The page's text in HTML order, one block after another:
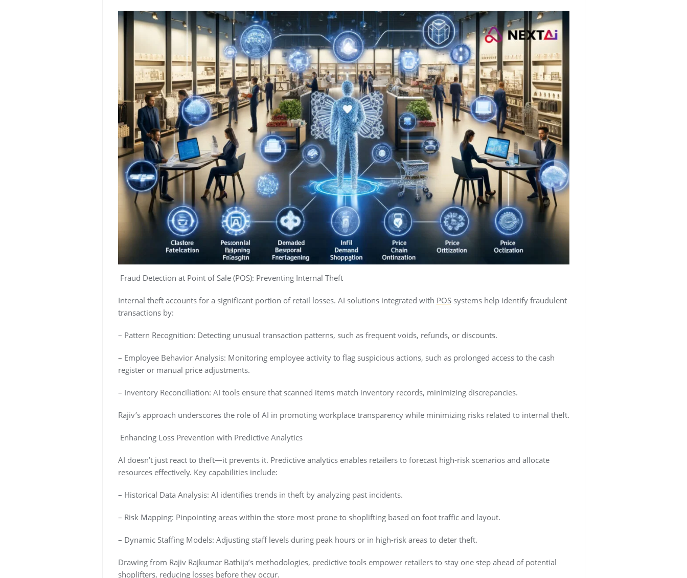
Fraud Detection at Point of Sale (POS): Preventing Internal Theft
Internal theft accounts for a significant portion of retail losses. AI solutions integrated with POSsystems help identify fraudulent
transactions by:
– Pattern Recognition: Detecting unusual transaction patterns, such as frequent voids, refunds, or discounts.
– Employee Behavior Analysis: Monitoring employee activity to flag suspicious actions, such as prolonged access to the cash
register or manual price adjustments.
– Inventory Reconciliation: AI tools ensure that scanned items match inventory records, minimizing discrepancies.
Rajiv’s approach underscores the role of AI in promoting workplace transparency while minimizing risks related to internal theft.
Enhancing Loss Prevention with Predictive Analytics
AI doesn’t just react to theft—it prevents it. Predictive analytics enables retailers to forecast high-risk scenarios and allocate
resources effectively. Key capabilities include:
– Historical Data Analysis: AI identifies trends in theft by analyzing past incidents.
– Risk Mapping: Pinpointing areas within the store most prone to shoplifting based on foot traffic and layout.
– Dynamic Staffing Models: Adjusting staff levels during peak hours or in high-risk areas to deter theft.
Drawing from Rajiv Rajkumar Bathija’s methodologies, predictive tools empower retailers to stay one step ahead of potential
shoplifters, reducing losses before they occur.